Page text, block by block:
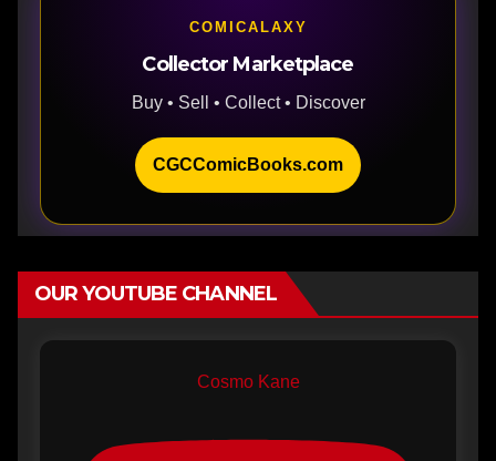
COMICALAXY
Collector Marketplace
Buy • Sell • Collect • Discover
CGCComicBooks.com
OUR YOUTUBE CHANNEL
Cosmo Kane